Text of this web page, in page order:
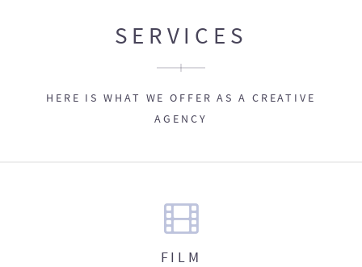
SERVICES
HERE IS WHAT WE OFFER AS A CREATIVE
AGENCY
FILM